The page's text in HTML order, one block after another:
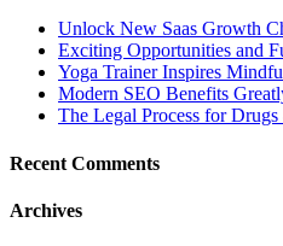
Unlock New Saas Growth
Exciting Opportunities and
Yoga Trainer Inspires
Modern SEO Benefits
The Legal Process for
Recent Comments
Archives